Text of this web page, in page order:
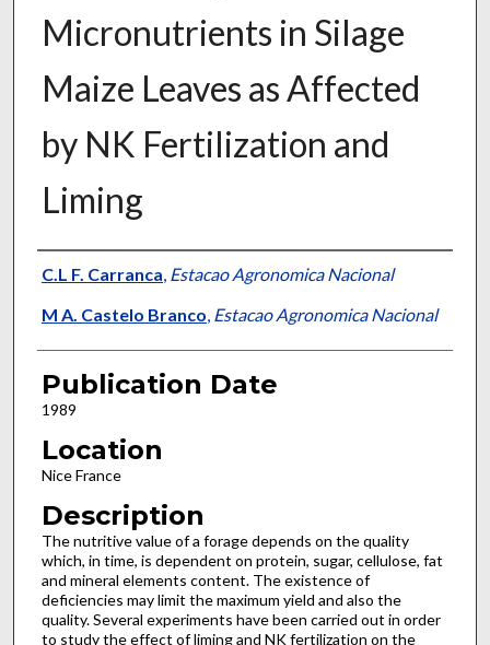
Micronutrients in Silage
Maize Leaves as Affected
by NK Fertilization and
Liming
Presenter Information
C.L F. Carranca, Estacao Agronomica Nacional
M A. Castelo Branco, Estacao Agronomica Nacional
Publication Date
1989
Location
Nice France
Description
The nutritive value of a forage depends on the quality
which, in time, is dependent on protein, sugar, cellulose, fat
and min­eral elements content. The existence of
deficiencies may limit the maximum yield and also the
quality. Several experiments have been carried out in order
to study the effect of liming and NK fertilization on the